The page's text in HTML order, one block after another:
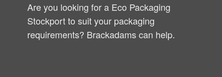
Are you looking for a Eco Packaging
Stockport to suit your packaging
requirements? Brackadams can help.